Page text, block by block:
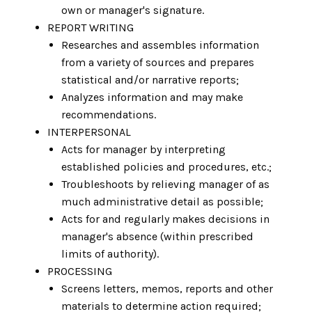
own or manager's signature.
REPORT WRITING
Researches and assembles information
from a variety of sources and prepares
statistical and/or narrative reports;
Analyzes information and may make
recommendations.
INTERPERSONAL
Acts for manager by interpreting
established policies and procedures, etc.;
Troubleshoots by relieving manager of as
much administrative detail as possible;
Acts for and regularly makes decisions in
manager's absence (within prescribed
limits of authority).
PROCESSING
Screens letters, memos, reports and other
materials to determine action required;